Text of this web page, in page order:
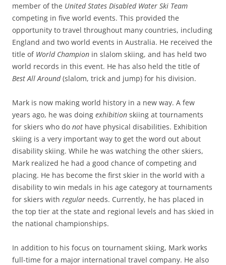
member of the United States Disabled Water Ski Team
competing in five world events. This provided the
opportunity to travel throughout many countries, including
England and two world events in Australia. He received the
title of World Champion in slalom skiing, and has held two
world records in this event. He has also held the title of
Best All Around(slalom, trick and jump) for his division.
Mark is now making world history in a new way. A few
years ago, he was doing exhibition skiing at tournaments
for skiers who do not have physical disabilities. Exhibition
skiing is a very important way to get the word out about
disability skiing. While he was watching the other skiers,
Mark realized he had a good chance of competing and
placing. He has become the first skier in the world with a
disability to win medals in his age category at tournaments
for skiers with regular needs. Currently, he has placed in
the top tier at the state and regional levels and has skied in
the national championships.
In addition to his focus on tournament skiing, Mark works
full-time for a major international travel company. He also